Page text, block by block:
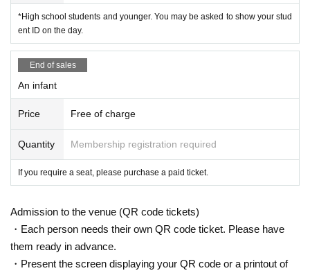
*High school students and younger. You may be asked to show your stud
ent ID on the day.
End of sales
An infant
Price Free of charge
Quantity Membership registration required
If you require a seat, please purchase a paid ticket.
Admission to the venue (QR code tickets)
・Each person needs their own QR code ticket. Please have
them ready in advance.
・Present the screen displaying your QR code or a printout of